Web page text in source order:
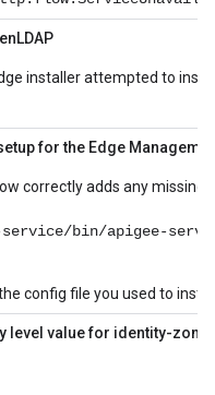
installer attempted to
for the Edge
correctly adds any missing
bin/apigee-
config file you used to
value for identity-zone